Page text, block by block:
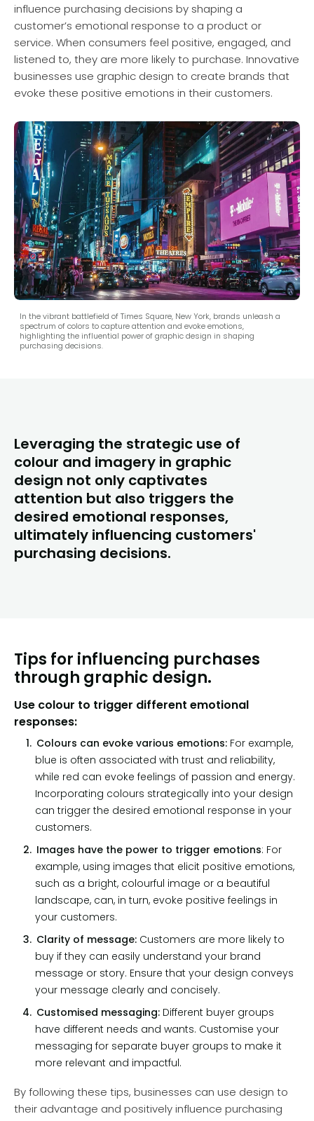
influence purchasing decisions by shaping a
customer’s emotional response to a product or
service. When consumers feel positive, engaged, and
listened to, they are more likely to purchase. Innovative
businesses use graphic design to create brands that
evoke these positive emotions in their customers.
In the vibrant battlefield of Times Square, New York, brands unleash a
spectrum of colors to capture attention and evoke emotions,
highlighting the influential power of graphic design in shaping
purchasing decisions.
Leveraging the strategic use of
colour and imagery in graphic
design not only captivates
attention but also triggers the
desired emotional responses,
ultimately influencing customers'
purchasing decisions.
Tips for influencing purchases
through graphic design.
Use colour to trigger different emotional
responses:
Colours can evoke various emotions: For example,
blue is often associated with trust and reliability,
while red can evoke feelings of passion and energy.
Incorporating colours strategically into your design
can trigger the desired emotional response in your
customers.
Images have the power to trigger emotions: For
example, using images that elicit positive emotions,
such as a bright, colourful image or a beautiful
landscape, can, in turn, evoke positive feelings in
your customers.
Clarity of message: Customers are more likely to
buy if they can easily understand your brand
message or story. Ensure that your design conveys
your message clearly and concisely.
Customised messaging: Different buyer groups
have different needs and wants. Customise your
messaging for separate buyer groups to make it
more relevant and impactful.
By following these tips, businesses can use design to
their advantage and positively influence purchasing